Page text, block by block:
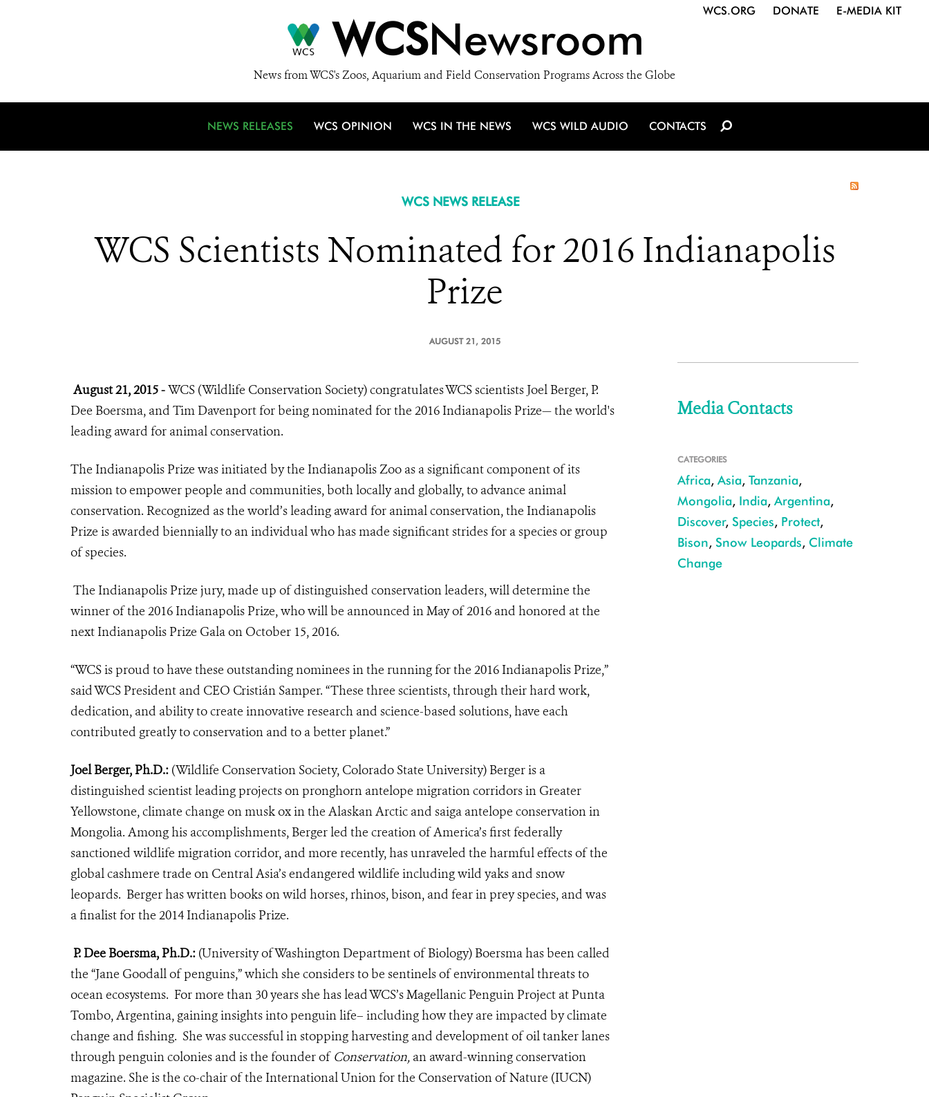
WCSNewsroom
News from WCS's Zoos, Aquarium and Field Conservation Programs Across the Globe
WCS.ORG DONATE E-MEDIA KIT
NEWS RELEASES WCS OPINION WCS IN THE NEWS WCS WILD AUDIO CONTACTS
WCS NEWS RELEASE
WCS Scientists Nominated for 2016 Indianapolis
Prize
AUGUST 21, 2015
August 21, 2015 -WCS (Wildlife Conservation Society) congratulates WCS scientists Joel Berger, P.
Dee Boersma, and Tim Davenport for being nominated for the 2016 Indianapolis Prize— the world's
leading award for animal conservation.
The Indianapolis Prize was initiated by the Indianapolis Zoo as a significant component of its
mission to empower people and communities, both locally and globally, to advance animal
conservation. Recognized as the world’s leading award for animal conservation, the Indianapolis
Prize is awarded biennially to an individual who has made significant strides for a species or group
of species.
The Indianapolis Prize jury, made up of distinguished conservation leaders, will determine the
winner of the 2016 Indianapolis Prize, who will be announced in May of 2016 and honored at the
next Indianapolis Prize Gala on October 15, 2016.
“WCS is proud to have these outstanding nominees in the running for the 2016 Indianapolis Prize,”
said WCS President and CEO Cristián Samper. “These three scientists, through their hard work,
dedication, and ability to create innovative research and science-based solutions, have each
contributed greatly to conservation and to a better planet.”
Joel Berger, Ph.D.: (Wildlife Conservation Society, Colorado State University) Berger is a
distinguished scientist leading projects on pronghorn antelope migration corridors in Greater
Yellowstone, climate change on musk ox in the Alaskan Arctic and saiga antelope conservation in
Mongolia. Among his accomplishments, Berger led the creation of America’s first federally
sanctioned wildlife migration corridor, and more recently, has unraveled the harmful effects of the
global cashmere trade on Central Asia’s endangered wildlife including wild yaks and snow
leopards. Berger has written books on wild horses, rhinos, bison, and fear in prey species, and was
a finalist for the 2014 Indianapolis Prize.
P. Dee Boersma, Ph.D.: (University of Washington Department of Biology) Boersma has been called
the “Jane Goodall of penguins,” which she considers to be sentinels of environmental threats to
ocean ecosystems. For more than 30 years she has lead WCS’s Magellanic Penguin Project at Punta
Tombo, Argentina, gaining insights into penguin life– including how they are impacted by climate
change and fishing. She was successful in stopping harvesting and development of oil tanker lanes
through penguin colonies and is the founder of Conservation, an award-winning conservation
magazine. She is the co-chair of the International Union for the Conservation of Nature (IUCN)
Media Contacts
CATEGORIES
Africa, Asia, Tanzania,
Mongolia, India, Argentina,
Discover, Species, Protect,
Bison, Snow Leopards, Climate
Change